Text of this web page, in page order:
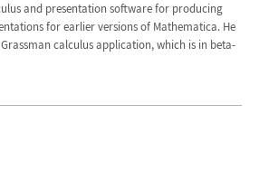
and presentation software for producing
for earlier versions of Mathematica. He
calculus application, which is in beta-